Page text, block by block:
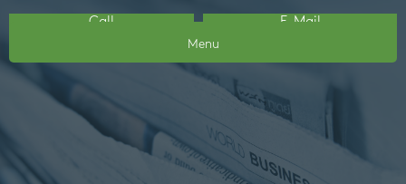
Call E-Mail
Menu